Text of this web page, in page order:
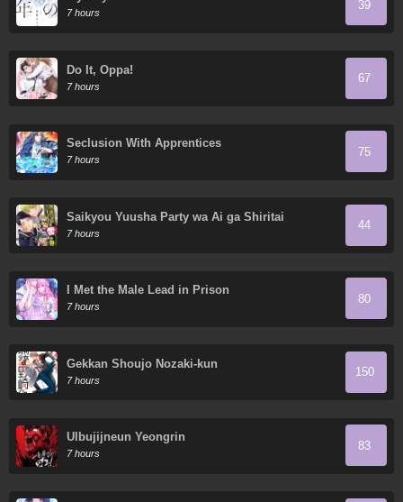
7 hours
39
Do It, Oppa!
7 hours
67
Seclusion With Apprentices
7 hours
75
Saikyou Yuusha Party wa Ai ga Shiritai
7 hours
44
I Met the Male Lead in Prison
7 hours
80
Gekkan Shoujo Nozaki-kun
7 hours
150
Ulbujijneun Yeongrin
7 hours
83